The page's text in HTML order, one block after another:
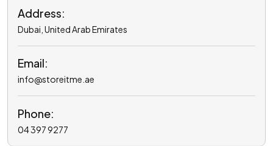
Address:
Dubai, United Arab Emirates
Email:
info@storeitme.ae
Phone:
04 397 9277